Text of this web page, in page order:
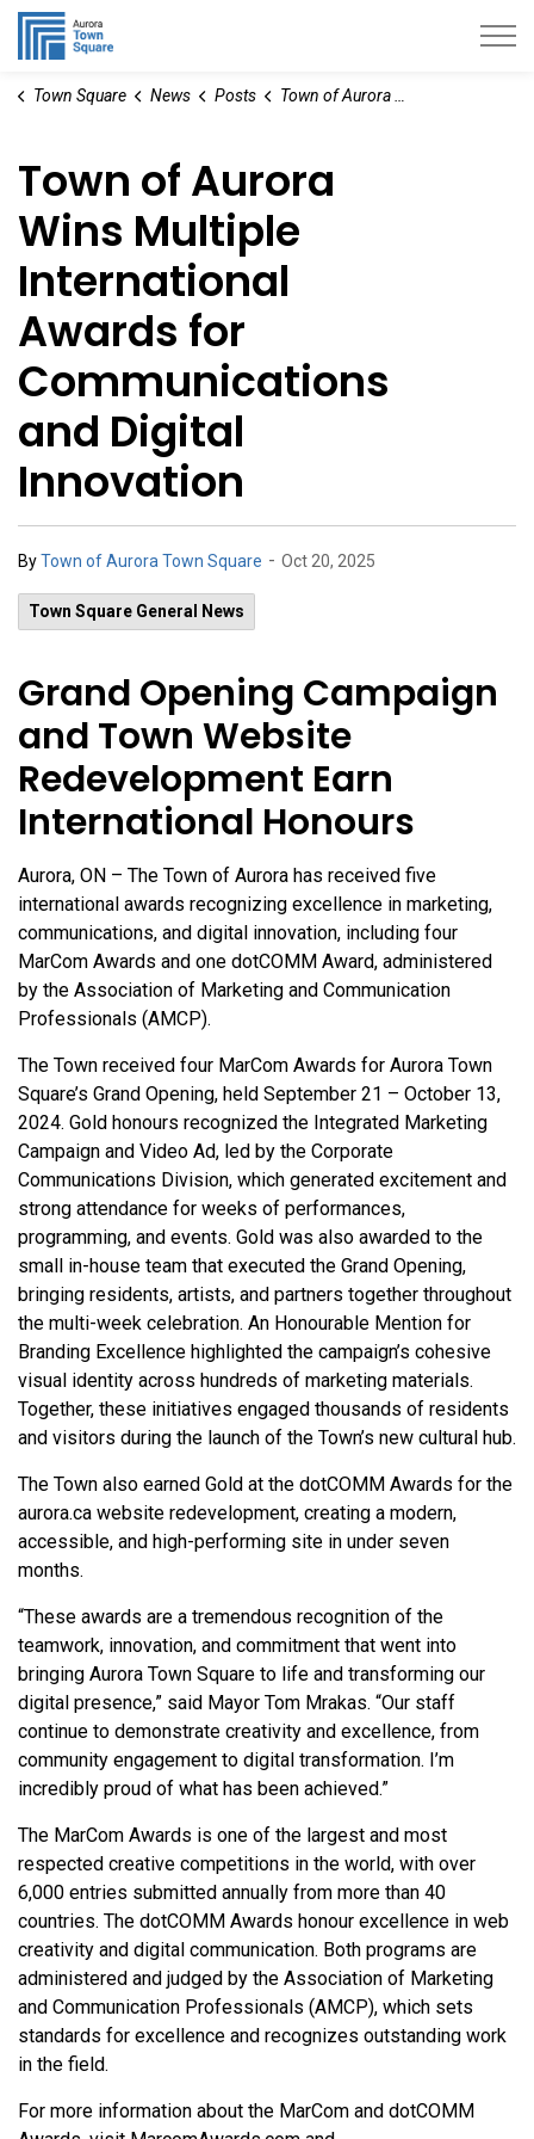
Town Square News Posts Town of Aurora Wins Multiple International Awards for Communications and Digital Innovation
Town of Aurora
Wins Multiple
International
Awards for
Communications
and Digital
Innovation
ByTown of Aurora Town Square - Oct 20, 2025
Town Square General News
Grand Opening Campaign
and Town Website
Redevelopment Earn
International Honours
Aurora, ON – The Town of Aurora has received five
international awards recognizing excellence in marketing,
communications, and digital innovation, including four
MarCom Awards and one dotCOMM Award, administered
by the Association of Marketing and Communication
Professionals (AMCP).
The Town received four MarCom Awards for Aurora Town
Square’s Grand Opening, held September 21 – October 13,
2024. Gold honours recognized the Integrated Marketing
Campaign and Video Ad, led by the Corporate
Communications Division, which generated excitement and
strong attendance for weeks of performances,
programming, and events. Gold was also awarded to the
small in-house team that executed the Grand Opening,
bringing residents, artists, and partners together throughout
the multi-week celebration. An Honourable Mention for
Branding Excellence highlighted the campaign’s cohesive
visual identity across hundreds of marketing materials.
Together, these initiatives engaged thousands of residents
and visitors during the launch of the Town’s new cultural hub.
The Town also earned Gold at the dotCOMM Awards for the
aurora.ca website redevelopment, creating a modern,
accessible, and high-performing site in under seven
months.
“These awards are a tremendous recognition of the
teamwork, innovation, and commitment that went into
bringing Aurora Town Square to life and transforming our
digital presence,” said Mayor Tom Mrakas. “Our staff
continue to demonstrate creativity and excellence, from
community engagement to digital transformation. I’m
incredibly proud of what has been achieved.”
The MarCom Awards is one of the largest and most
respected creative competitions in the world, with over
6,000 entries submitted annually from more than 40
countries. The dotCOMM Awards honour excellence in web
creativity and digital communication. Both programs are
administered and judged by the Association of Marketing
and Communication Professionals (AMCP), which sets
standards for excellence and recognizes outstanding work
in the field.
For more information about the MarCom and dotCOMM